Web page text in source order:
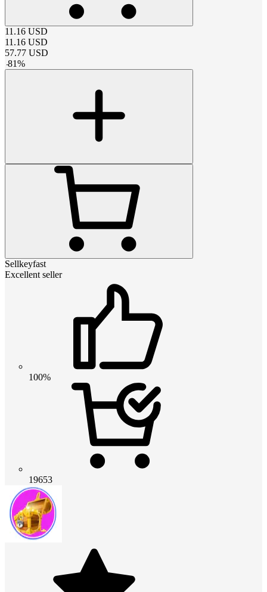
11.16 USD
11.16 USD
57.77 USD
-81%
Sellkeyfast
Excellent seller
100%
19653